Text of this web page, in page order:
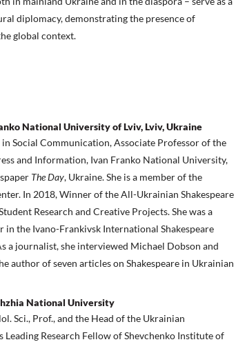
diplomacy, demonstrating the presence of
global context.
National University of Lviv, Lviv, Ukraine
in Social Communication, Associate Professor of the
and Information, Ivan Franko National University,
The Day, Ukraine. She is a member of the
In 2018, Winner of the All-Ukrainian Shakespeare
Research and Creative Projects. She was a
the Ivano-Frankivsk International Shakespeare
a journalist, she interviewed Michael Dobson and
author of seven articles on Shakespeare in Ukrainian
National University
Sci., Prof., and the Head of the Ukrainian
Leading Research Fellow of Shevchenko Institute of